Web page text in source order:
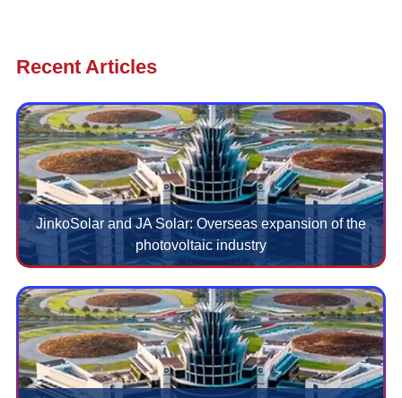
Recent Articles
JinkoSolar and JA Solar: Overseas expansion of the
photovoltaic industry